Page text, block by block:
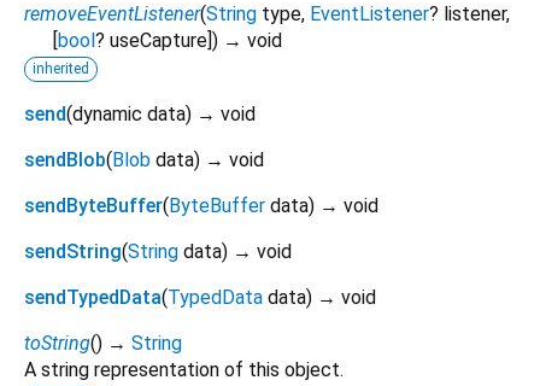
removeEventListener(String type, EventListener? listener,
[bool? useCapture]) → void
inherited
send(dynamic data) → void
sendBlob(Blob data) → void
sendByteBuffer(ByteBuffer data) → void
sendString(String data) → void
sendTypedData(TypedData data) → void
toString() → String
A string representation of this object.